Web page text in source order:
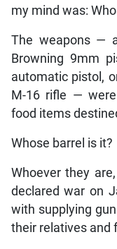
my mind was:
The weapons —
Browning 9mm
automatic pistol,
M-16 rifle —
food items
Whose barrel is it?
Whoever they
declared war on
with supplying
their relatives and